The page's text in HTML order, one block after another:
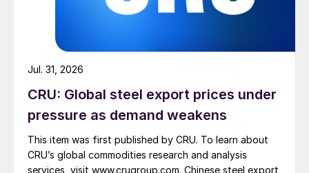
CRU: Global steel export prices under
pressure as demand weakens
This item was first published by CRU. To learn about
CRU’s global commodities research and analysis
services, visit www.crugroup.com. Chinese steel export
Jul. 31, 2026